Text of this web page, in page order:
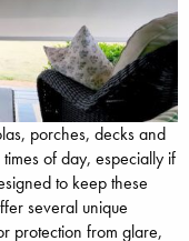
porches, decks and
of day, especially if
to keep these
several unique
protection from glare,